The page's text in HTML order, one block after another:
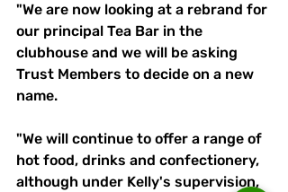
"We are now looking at a rebrand for
our principal Tea Bar in the
clubhouse and we will be asking
Trust Members to decide on a new
name.
"We will continue to offer a range of
hot food, drinks and confectionery,
although under Kelly's supervision,